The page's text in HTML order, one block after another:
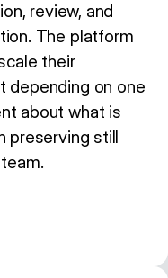
review, and
The platform
their
depending on one
about what is
preserving still